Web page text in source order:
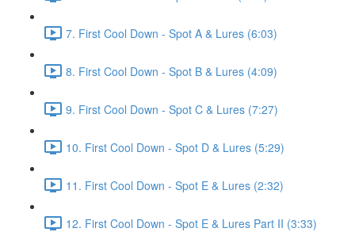
7. First Cool Down - Spot A & Lures (6:03)
8. First Cool Down - Spot B & Lures (4:09)
9. First Cool Down - Spot C & Lures (7:27)
10. First Cool Down - Spot D & Lures (5:29)
11. First Cool Down - Spot E & Lures (2:32)
12. First Cool Down - Spot E & Lures Part II (3:33)